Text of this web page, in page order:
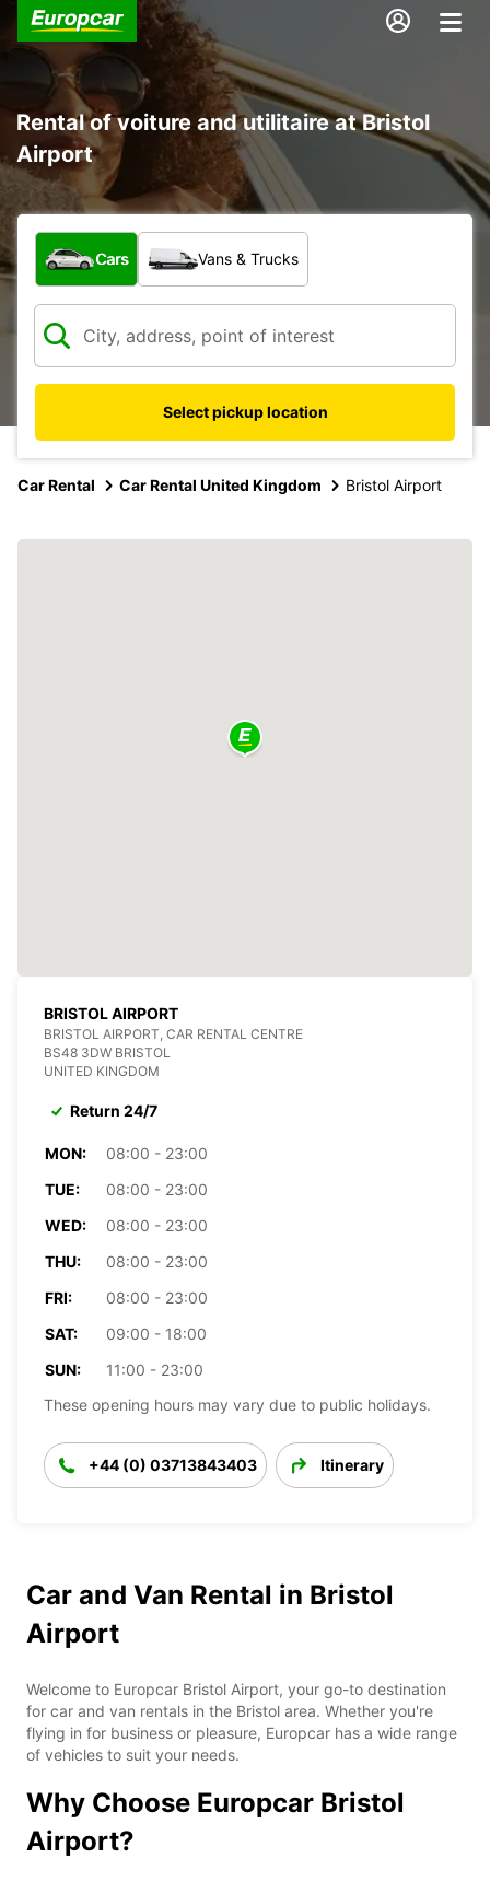
Rental of voiture and utilitaire at Bristol
Airport
What type of vehicle?
Cars Vans & Trucks
Select pickup location
Car Rental Car Rental United Kingdom Bristol Airport
BRISTOL AIRPORT
BRISTOL AIRPORT, CAR RENTAL CENTRE
BS48 3DW BRISTOL
UNITED KINGDOM
Return 24/7
MON:
08:00 - 23:00
TUE:
08:00 - 23:00
WED:
08:00 - 23:00
THU:
08:00 - 23:00
FRI:
08:00 - 23:00
SAT:
09:00 - 18:00
SUN:
11:00 - 23:00
These opening hours may vary due to public holidays.
+44 (0) 03713843403 Itinerary
Car and Van Rental in Bristol
Airport
Welcome to Europcar Bristol Airport, your go-to destination
for car and van rentals in the Bristol area. Whether you're
flying in for business or pleasure, Europcar has a wide range
of vehicles to suit your needs.
Why Choose Europcar Bristol
Airport?